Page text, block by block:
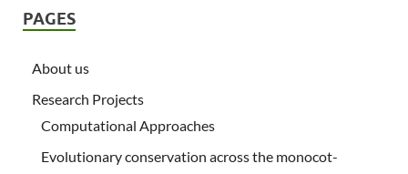
PAGES
About us
Research Projects
Computational Approaches
Evolutionary conservation across the monocot-